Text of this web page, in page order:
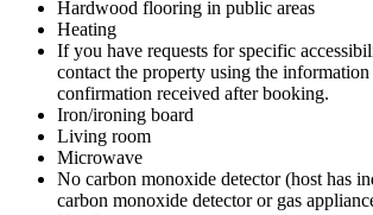
Hardwood flooring in public areas
Heating
If you have requests for specific
contact the property using the information
confirmation received after booking.
Iron/ironing board
Living room
Microwave
No carbon monoxide detector (host has
carbon monoxide detector or gas